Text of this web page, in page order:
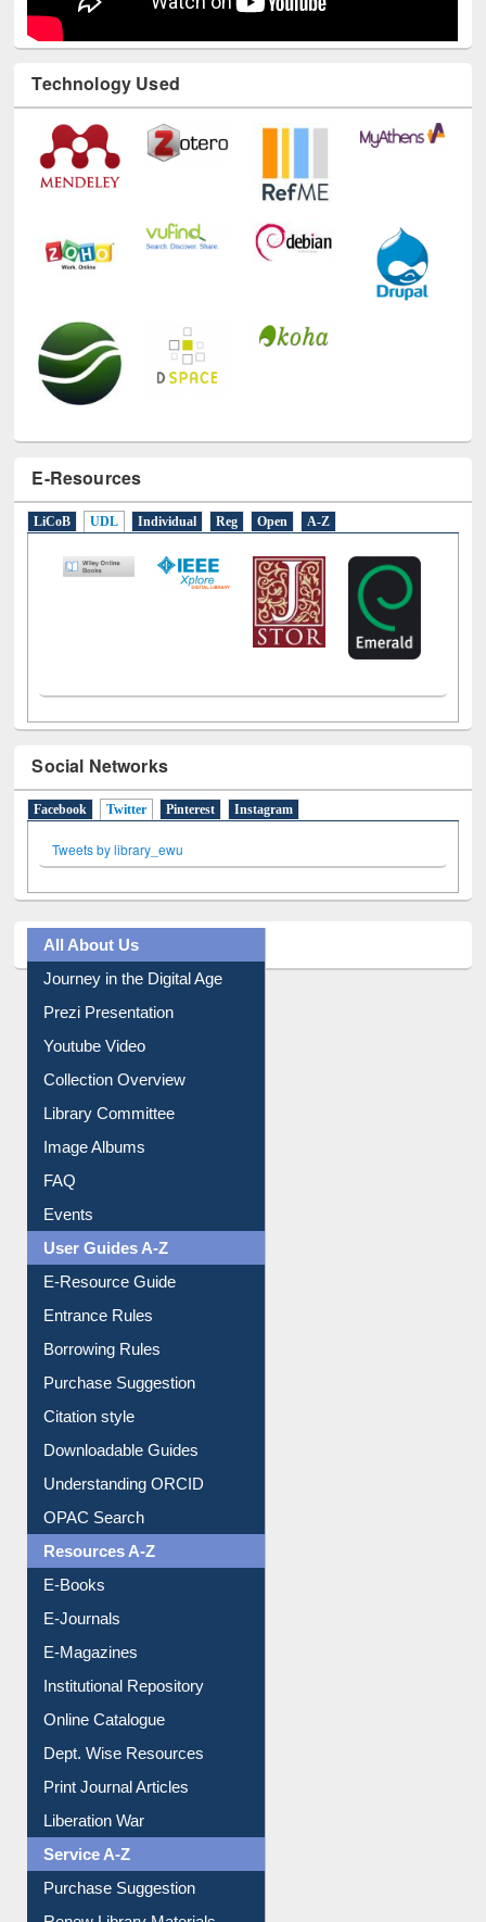
Technology Used
E-Resources
Social Networks
Tweets by library_ewu
All About Us
Journey in the Digital Age
Prezi Presentation
Youtube Video
Collection Overview
Library Committee
Image Albums
FAQ
Events
User Guides A-Z
E-Resource Guide
Entrance Rules
Borrowing Rules
Purchase Suggestion
Citation style
Downloadable Guides
Understanding ORCID
OPAC Search
Resources A-Z
E-Books
E-Journals
E-Magazines
Institutional Repository
Online Catalogue
Dept. Wise Resources
Print Journal Articles
Liberation War
Service A-Z
Purchase Suggestion